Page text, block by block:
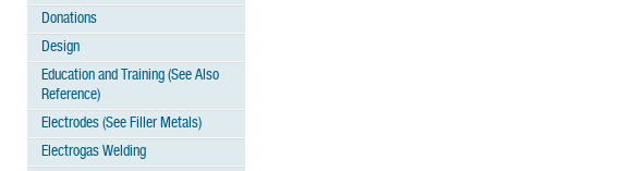
Donations
Design
Education and Training (See Also
Reference)
Electrodes (See Filler Metals)
Electrogas Welding